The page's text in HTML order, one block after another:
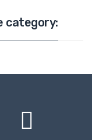
category: